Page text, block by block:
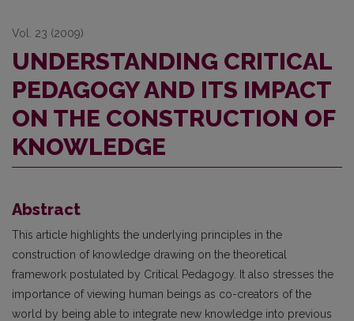
Vol. 23 (2009)
UNDERSTANDING CRITICAL
PEDAGOGY AND ITS IMPACT
ON THE CONSTRUCTION OF
KNOWLEDGE
Abstract
This article highlights the underlying principles in the
construction of knowledge drawing on the theoretical
framework postulated by Critical Pedagogy. It also stresses the
importance of viewing human beings as co-creators of the
world by being able to integrate new knowledge into previous